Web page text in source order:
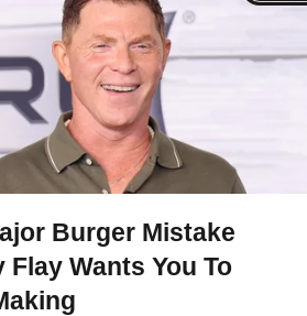
Burger Mistake
Flay Wants You To